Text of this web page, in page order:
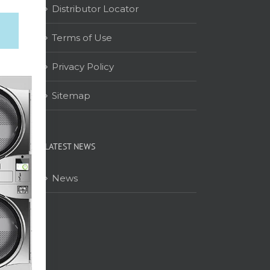
Distributor Locator
Terms of Use
Privacy Policy
Sitemap
LATEST NEWS
News